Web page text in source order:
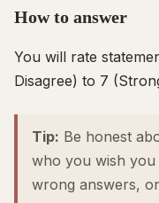
How to answer
You will rate
Disagree) to 7
Tip: Be honest
who you wish you
wrong answers,